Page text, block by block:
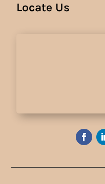
Locate Us